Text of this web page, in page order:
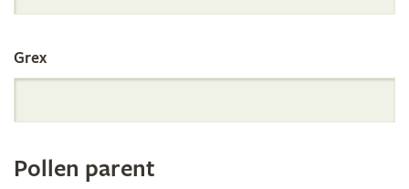
International
Orchid
Register
Grex
Pollen parent